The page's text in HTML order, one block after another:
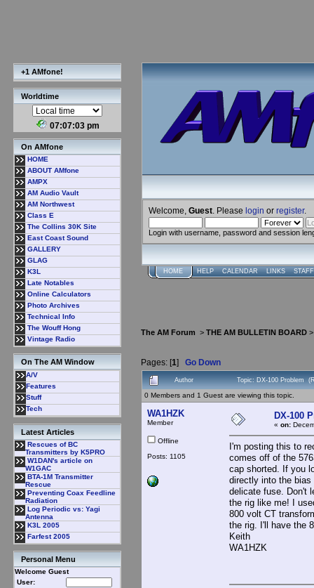
+1 AMfone!
Worldtime
07:07:03 pm
On AMfone
HOME
ABOUT AMfone
AMPX
AM Audio Vault
AM Northwest
Class E
The Collins 30K Site
East Coast Sound
GALLERY
GLAG
K3L
Late Notables
Online Calculators
Photo Archives
Technical Info
The Wouff Hong
Vintage Radio
On The AM Window
A/V
Features
Stuff
Tech
Latest Articles
Rescues of BC
Transmitters by K5PRO
W1DAN's article on
W1GAC
BTA-1M Transmitter
Rescue
Preventing Coax Feedline
Radiation
Log Periodic vs: Yagi
Antenna
K3L 2005
Farfest 2005
Personal Menu
Welcome Guest
User:
Welcome, Guest . Please login or register.
Login with username, password and session
HOME HELP CALENDAR LINKS
The AM Forum > THE AM BULLETIN BOARD
Pages: [1] Go Down
Author Topic: DX-100 Problem
0 Members and 1 Guest are viewing this topic.
WA1HZK
Member
Offline
Posts: 1105
DX-100
« on:
I'm posting this to
comes off of the
cap shorted. If you
directly into the bias
delicate fuse. Don't
the rig like me! I
800 volt CT
the rig. I'll have the
Keith
WA1HZK